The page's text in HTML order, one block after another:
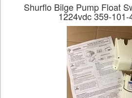
Shurflo Bilge Pump Float
1224vdc 359-101-